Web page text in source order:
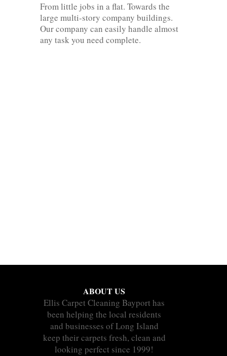
From little jobs in a flat. Towards the
large multi-story company buildings.
Our company can easily handle almost
any task you need complete.
ABOUT US
Ellis Carpet Cleaning Bayport has
been helping the local residents
and businesses of Long Island
keep their carpets fresh, clean and
looking perfect since 1999!